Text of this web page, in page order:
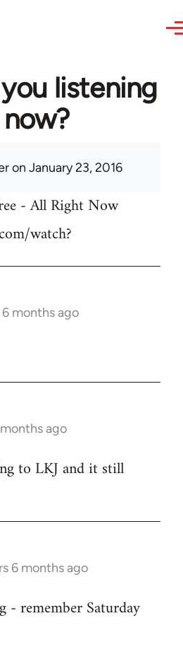
listening
on January 23, 2016
- All Right Now
watch?
6 months ago
ago
to LKJ and it still
6 months ago
- remember Saturday